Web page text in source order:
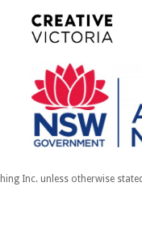
Inc. unless otherwise